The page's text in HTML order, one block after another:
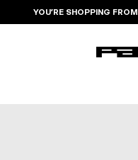
YOU’RE SHOPPING FROM